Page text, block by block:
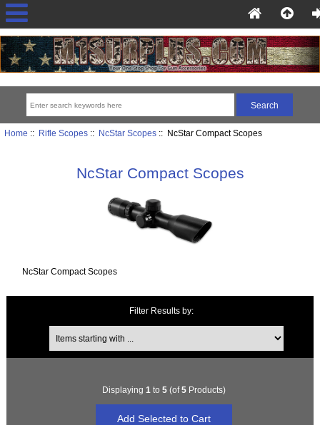
Home :: Rifle Scopes:: NcStar Scopes:: NcStar Compact Scopes
NcStar Compact Scopes
NcStar Compact Scopes
Filter Results by:
Displaying 1 to 5(of5Products)